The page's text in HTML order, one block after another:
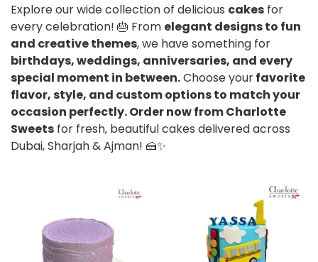
Explore our wide collection of delicious cakes for
every celebration! 🎂 From elegant designs to fun
and creative themes, we have something for
birthdays, weddings, anniversaries, and every
special moment in between.Choose yourfavorite
flavor, style, and custom options to match your
occasion perfectly. Order now from Charlotte
Sweets for fresh, beautiful cakes delivered across
Dubai, Sharjah & Ajman! 🍰✨